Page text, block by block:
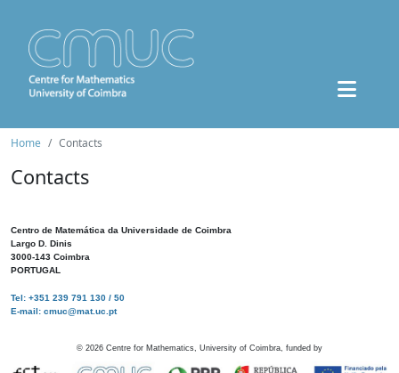
Home Contacts
Contacts
Centro de Matemática da Universidade de Coimbra
Largo D. Dinis
3000-143 Coimbra
PORTUGAL
Tel: +351 239 791 130 / 50
E-mail: cmuc@mat.uc.pt
© 2026 Centre for Mathematics, University of Coimbra, funded by